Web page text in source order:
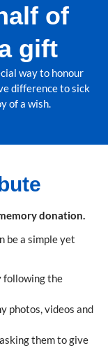
of
gift
way to honour
difference to sick
of a wish.
donation.
be a simple yet
following the
photos, videos and
them to give